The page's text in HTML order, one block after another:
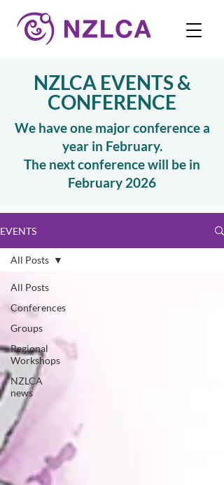
NZLCA EVENTS &
CONFERENCE
We have one major conference a
year in February.
The next conference will be in
February 2026
EVENTS
All Posts
Conferences
Groups
Regional
Workshops
NZLCA
news
All Posts